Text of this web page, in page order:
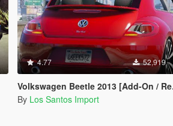
4.77 52,919
Volkswagen Beetle 2013 [Add-On / Replace]
By Los Santos Import